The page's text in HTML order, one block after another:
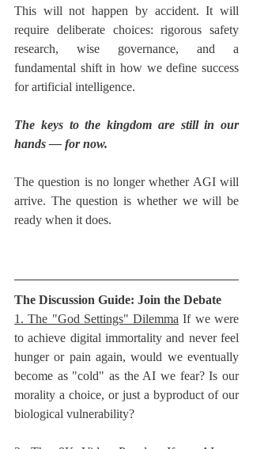
This will not happen by accident. It will
require deliberate choices: rigorous safety
research, wise governance, and a
fundamental shift in how we define success
for artificial intelligence.
The keys to the kingdom are still in our
hands — for now.
The question is no longer whether AGI will
arrive. The question is whether we will be
ready when it does.
The Discussion Guide: Join the Debate
1. The "God Settings" Dilemma If we were
to achieve digital immortality and never feel
hunger or pain again, would we eventually
become as "cold" as the AI we fear? Is our
morality a choice, or just a byproduct of our
biological vulnerability?